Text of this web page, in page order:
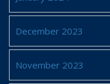
December 2023
November 2023